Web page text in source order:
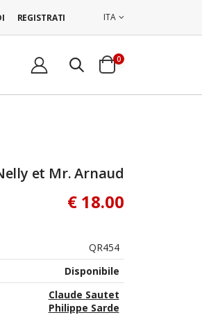
REGISTRATI ITA
0
et Mr. Arnaud
€ 18.00
QR454
Disponibile
Claude Sautet
Philippe Sarde